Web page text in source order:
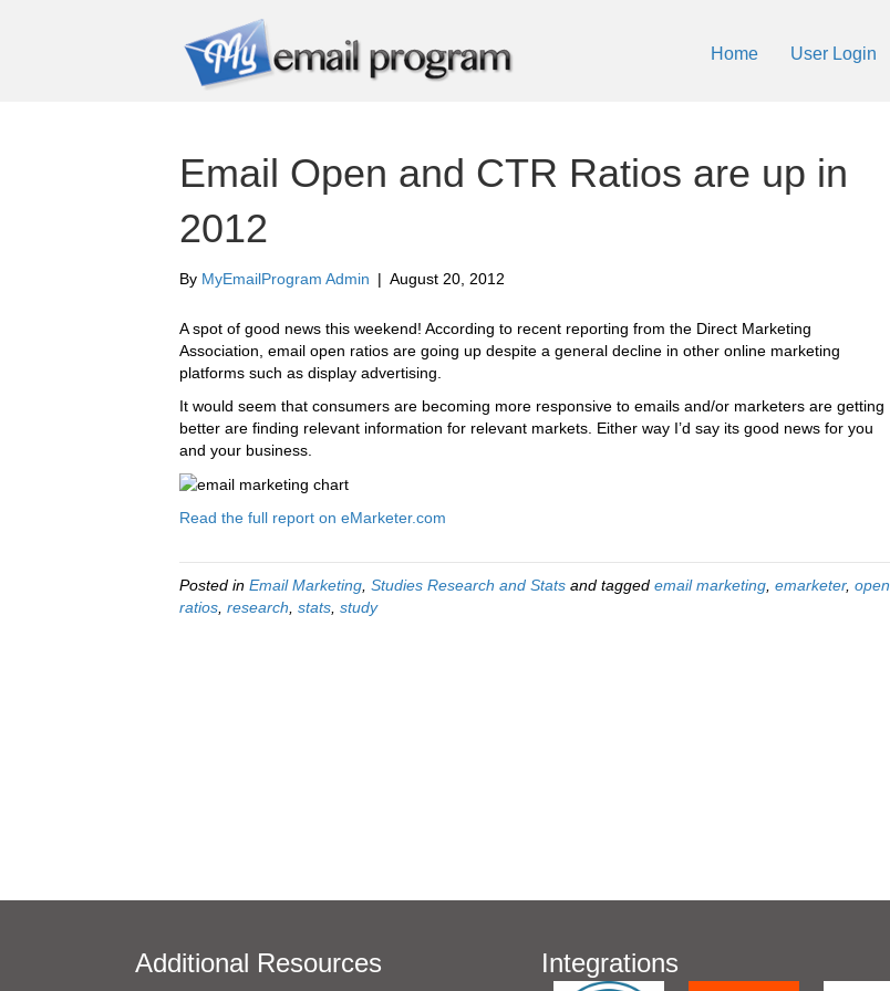
Home User Login
Email Open and CTR Ratios are up in
2012
By MyEmailProgram Admin | August 20, 2012
A spot of good news this weekend! According to recent reporting from the Direct Marketing
Association, email open ratios are going up despite a general decline in other online marketing
platforms such as display advertising.
It would seem that consumers are becoming more responsive to emails and/or marketers are getting
better are finding relevant information for relevant markets. Either way I’d say its good news for you
and your business.
Read the full report on eMarketer.com
Posted in Email Marketing, Studies Research and Stats and tagged email marketing, emarketer, open
ratios, research, stats, study
Additional Resources Integrations